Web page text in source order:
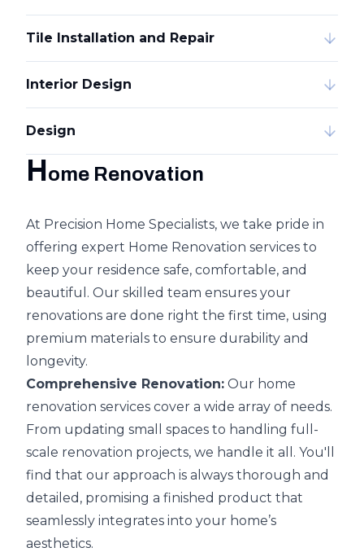
Tile Installation and Repair
Interior Design
Design
H ome Renovation
At Precision Home Specialists, we take pride in
offering expert Home Renovation services to
keep your residence safe, comfortable, and
beautiful. Our skilled team ensures your
renovations are done right the first time, using
premium materials to ensure durability and
longevity.
Comprehensive Renovation: Our home
renovation services cover a wide array of needs.
From updating small spaces to handling full-
scale renovation projects, we handle it all. You'll
find that our approach is always thorough and
detailed, promising a finished product that
seamlessly integrates into your home’s
aesthetics.